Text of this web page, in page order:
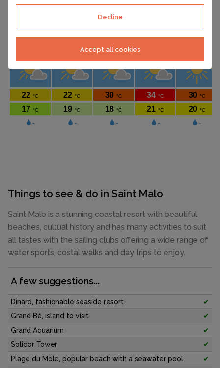
Decline
Accept all cookies
Things to see & do in Saint Malo
Saint Malo is a stunning coastal resort with beautiful
beaches, cultual history and has many activities to suit
all tastes with the sailing clubs offering a wide range of
water sports, costal walks and day trips to enjoy.
A few suggestions...
Dinard, fashionable seaside resort
✔
Grand Bé, island to visit
✔
Grand Aquarium
✔
Solidor Tower
✔
Plage du Mole, popular beach with a seawater pool
✔